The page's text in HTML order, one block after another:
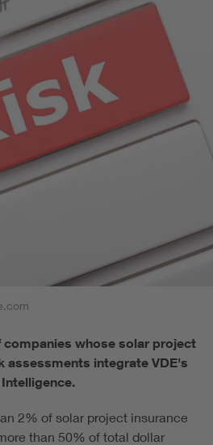
whose solar project
assessments integrate VDE's
2% of solar project insurance
than 50% of total dollar